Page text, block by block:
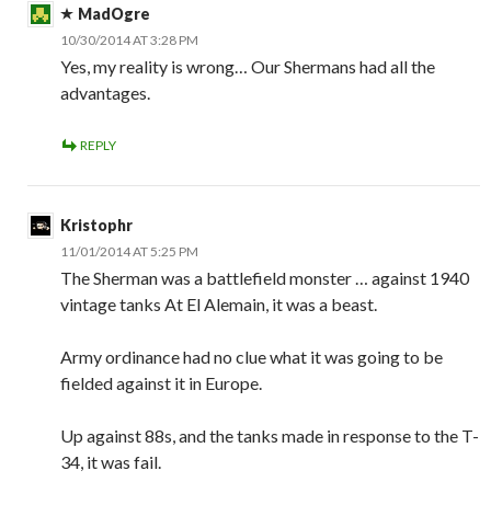
MadOgre
10/30/2014 AT 3:28 PM
Yes, my reality is wrong… Our Shermans had all the
advantages.
REPLY
Kristophr
11/01/2014 AT 5:25 PM
The Sherman was a battlefield monster … against 1940
vintage tanks At El Alemain, it was a beast.
Army ordinance had no clue what it was going to be
fielded against it in Europe.
Up against 88s, and the tanks made in response to the T-
34, it was fail.